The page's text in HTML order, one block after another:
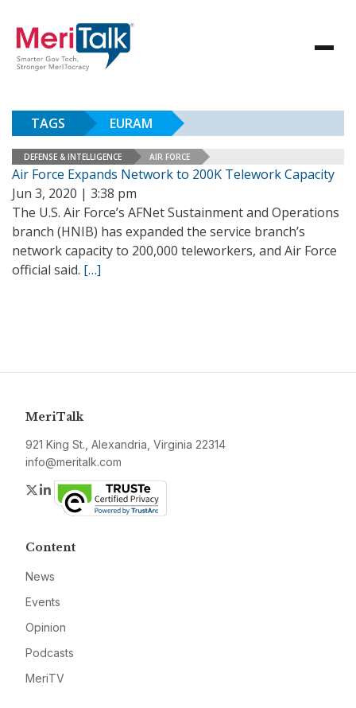
TAGS EURAM
DEFENSE & INTELLIGENCE AIR FORCE
Air Force Expands Network to 200K Telework Capacity
Jun 3, 2020 | 3:38 pm
The U.S. Air Force’s AFNet Sustainment and Operations
branch (HNIB) has expanded the service branch’s
network capacity to 200,000 teleworkers, and Air Force
official said. […]
MeriTalk
921 King St., Alexandria, Virginia 22314
info@meritalk.com
Twitter
LinkedIn
Content
News
Events
Opinion
Podcasts
MeriTV